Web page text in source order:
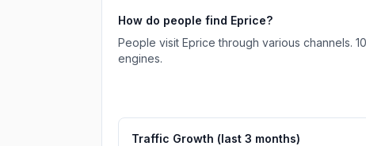
How do people find Eprice?
People visit Eprice through various channels.
engines.
Traffic Growth (last 3 months)